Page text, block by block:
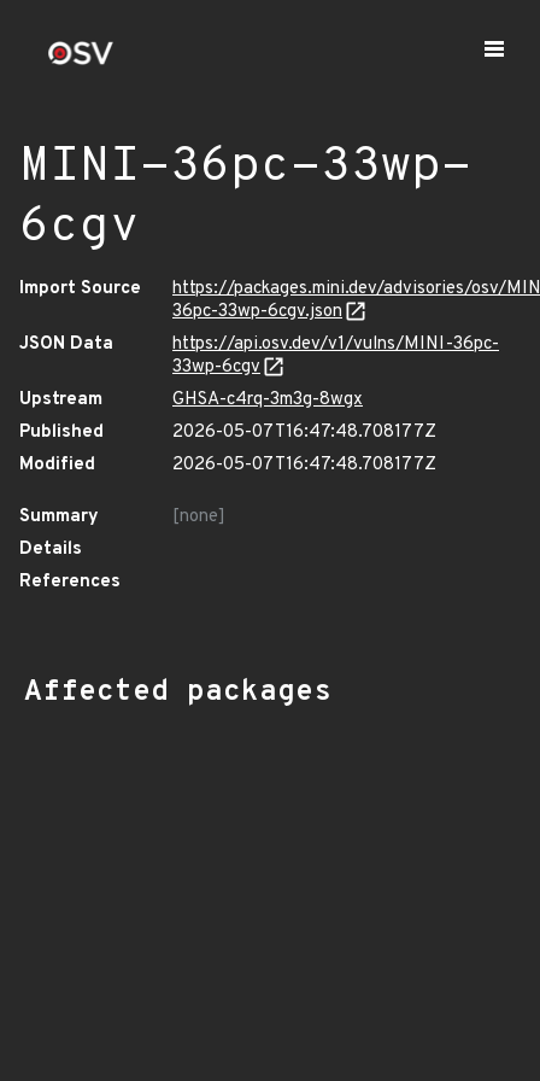
MINI-36pc-33wp-
6cgv
Import Source
https://packages.mini.dev/advisories/osv/
36pc-33wp-6cgv.json
JSON Data
https://api.osv.dev/v1/vulns/MINI-36pc-
33wp-6cgv
Upstream
GHSA-c4rq-3m3g-8wgx
Published
2026-05-07T16:47:48.708177Z
Modified
2026-05-07T16:47:48.708177Z
Summary
[none]
Details
References
Affected packages